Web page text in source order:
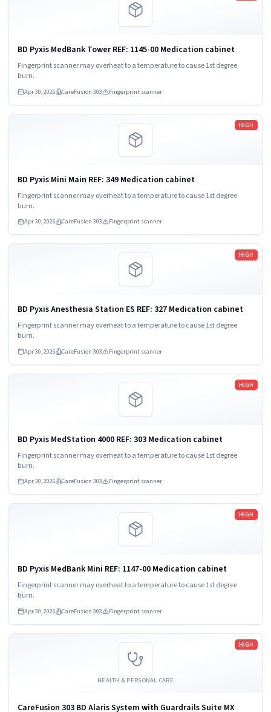
BD Pyxis MedBank Tower REF: 1145-00 Medication cabinet
Fingerprint scanner may overheat to a temperature to cause 1st degree
burn.
Apr 30, 2026 CareFusion 303 Fingerprint scanner
HIGH
BD Pyxis Mini Main REF: 349 Medication cabinet
Fingerprint scanner may overheat to a temperature to cause 1st degree
burn.
Apr 30, 2026 CareFusion 303 Fingerprint scanner
Read more
HIGH
BD Pyxis Anesthesia Station ES REF: 327 Medication cabinet
Fingerprint scanner may overheat to a temperature to cause 1st degree
burn.
Apr 30, 2026 CareFusion 303 Fingerprint scanner
Read more
HIGH
BD Pyxis MedStation 4000 REF: 303 Medication cabinet
Fingerprint scanner may overheat to a temperature to cause 1st degree
burn.
Apr 30, 2026 CareFusion 303 Fingerprint scanner
Read more
HIGH
BD Pyxis MedBank Mini REF: 1147-00 Medication cabinet
Fingerprint scanner may overheat to a temperature to cause 1st degree
burn.
Apr 30, 2026 CareFusion 303 Fingerprint scanner
Read more
HEALTH & PERSONAL CARE
HIGH
CareFusion 303 BD Alaris System with Guardrails Suite MX
Read more